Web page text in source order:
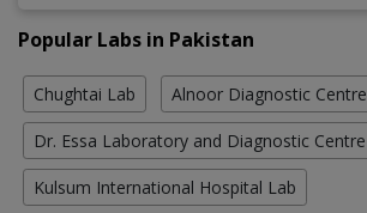
Popular Labs in Pakistan
Chughtai Lab Alnoor Diagnostic Centre
Dr. Essa Laboratory and Diagnostic Centre
Kulsum International Hospital Lab